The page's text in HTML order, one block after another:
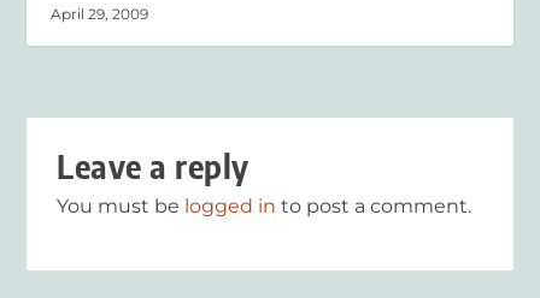
April 29, 2009
Leave a reply
You must be logged in to post a comment.